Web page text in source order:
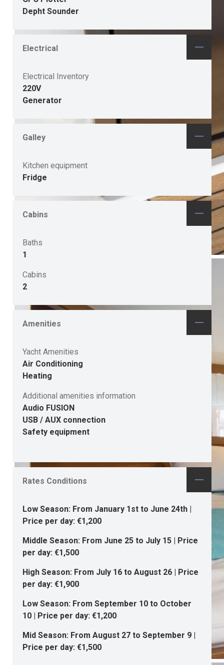
Depht Sounder
Electrical
Electrical Inventory
220V
Generator
Galley
Kitchen equipment
Fridge
Cabins
Baths
1
Cabins
2
Amenities
Yacht Amenities
Air Conditioning
Heating
Additional amenities information
Audio FUSION
USB / AUX connection
Safety equipment
Rates Conditions
Low Season: From January 1st to June 24th |
Price per day: €1,200
Middle Season: From June 25 to July 15 | Price
per day: €1,500
High Season: From July 16 to August 26 | Price
per day: €1,900
Low Season: From September 10 to October
10 | Price per day: €1,200
Mid Season: From August 27 to September 9 |
Price per day: €1,500